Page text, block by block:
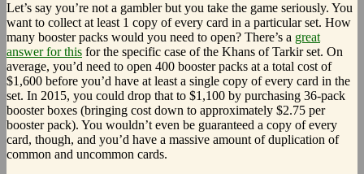
Let’s say you’re not a gambler but you take the game seriously. You
want to collect at least 1 copy of every card in a particular set. How
many booster packs would you need to open? There’s a great
answer for this for the specific case of the Khans of Tarkir set. On
average, you’d need to open 400 booster packs at a total cost of
$1,600 before you’d have at least a single copy of every card in the
set. In 2015, you could drop that to $1,100 by purchasing 36-pack
booster boxes (bringing cost down to approximately $2.75 per
booster pack). You wouldn’t even be guaranteed a copy of every
card, though, and you’d have a massive amount of duplication of
common and uncommon cards.